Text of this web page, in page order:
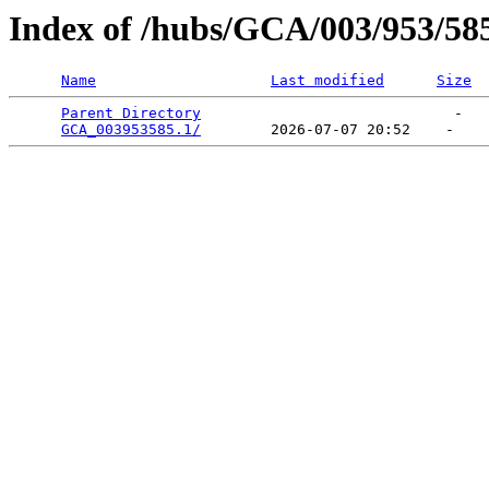
Index of /hubs/GCA/003/953/
Name Last modified Size
Parent Directory
                             -
GCA_003953585.1/